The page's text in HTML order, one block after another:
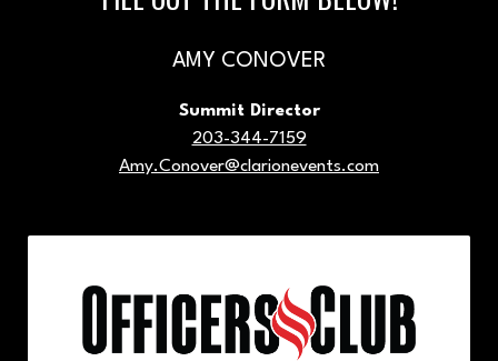
AMY CONOVER
Summit Director
203-344-7159
Amy.Conover@clarionevents.com